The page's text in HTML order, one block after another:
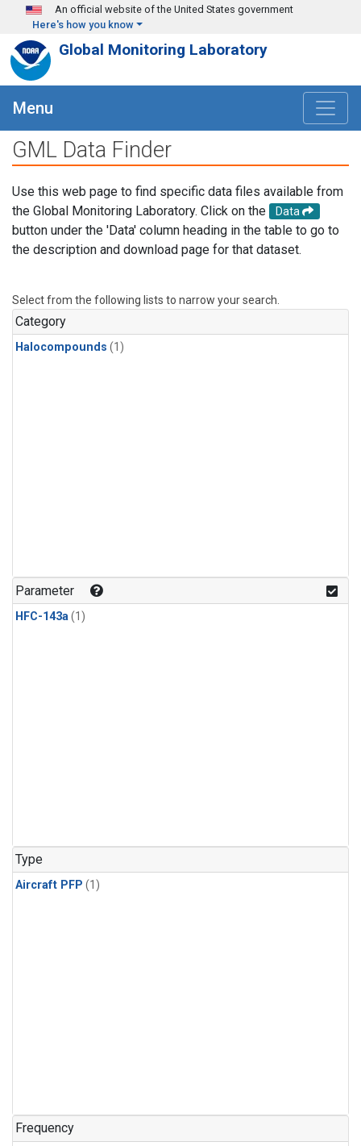
Skip to main content
An official website of the United States government
Here's how you know
Global Monitoring Laboratory
Menu
GML Data Finder
Use this web page to find specific data files available from
the Global Monitoring Laboratory. Click on the
Data
button under the 'Data' column heading in the table to go to
the description and download page for that dataset.
Select from the following lists to narrow your search.
Category
Halocompounds (1)
Parameter
HFC-143a(1)
Type
Aircraft PFP (1)
Frequency